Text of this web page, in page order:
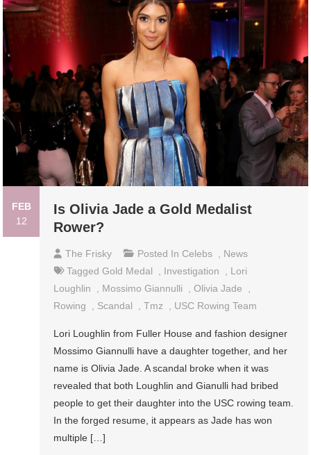
FEB
12
Is Olivia Jade a Gold Medalist
Rower?
The Frisky Posted In Celebs
News
TaggedGold Medal Investigation
Lori
Loughlin
Mossimo Giannulli ,Olivia Jade
Rowing
Scandal ,Tmz USC Rowing Team
Lori Loughlin from Fuller House and fashion designer
Mossimo Giannulli have a daughter together, and her
name is Olivia Jade. A scandal broke when it was
revealed that both Loughlin and Gianulli had bribed
people to get their daughter into the USC rowing team.
In the forged resume, it appears as Jade has won
multiple […]